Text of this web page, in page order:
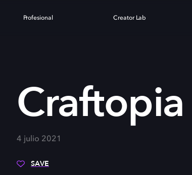
Profesional Creator Lab
Craftopia
4 julio 2021
SAVE